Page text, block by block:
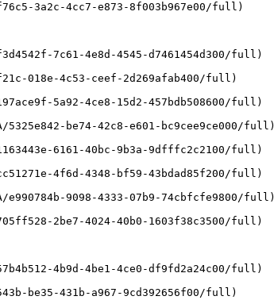
3a2c-4cc7-e873-8f003b967e00/full)
7c61-4e8d-4545-d7461454d300/full)
018e-4c53-ceef-2d269afab400/full)
5a92-4ce8-15d2-457bdb508600/full)
be74-42c8-e601-bc9cee9ce000/full)
6161-40bc-9b3a-9dfffc2c2100/full)
4f6d-4348-bf59-43bdad85f200/full)
9098-4333-07b9-74cbfcfe9800/full)
2be7-4024-40b0-1603f38c3500/full)
4b9d-4be1-4ce0-df9fd2a24c00/full)
be35-431b-a967-9cd392656f00/full)